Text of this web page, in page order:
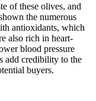
of these olives, and
the numerous
antioxidants, which
also rich in heart-
blood pressure
add credibility to the
buyers.